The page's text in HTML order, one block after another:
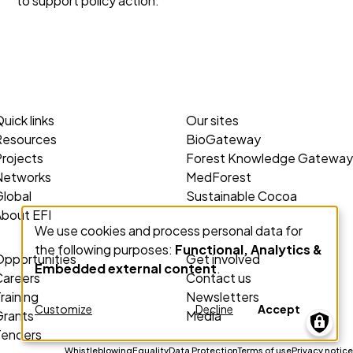
links
EFI
Our sites
BioGateway
Forest Knowledge Gateway
MedForest
Sustainable Cocoa
Get involved
Contact us
Newsletters
Media
WhistleblowingEqualityData ProtectionTerms of usePrivacy notice
Use
of
personal
data
and
cookies
We use cookies and process personal data for
the following purposes: Functional, Analytics &
Embedded external content.
Customize Decline Accept